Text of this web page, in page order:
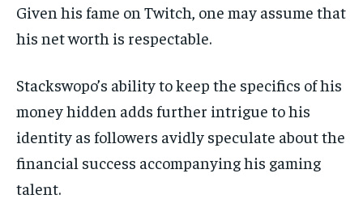
Given his fame on Twitch, one may assume that
his net worth is respectable.
Stackswopo’s ability to keep the specifics of his
money hidden adds further intrigue to his
identity as followers avidly speculate about the
financial success accompanying his gaming
talent.